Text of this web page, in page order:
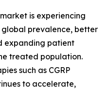
is experiencing
global prevalence, better
expanding patient
treated population.
such as CGRP
to accelerate,